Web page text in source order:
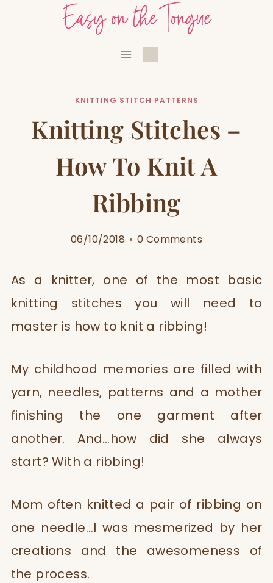
KNITTING STITCH PATTERNS
Knitting Stitches –
How To Knit A
Ribbing
06/10/2018 0 Comments
As a knitter, one of the most basic
knitting stitches you will need to
master is how to knit a ribbing!
My childhood memories are filled with
yarn, needles, patterns and a mother
finishing the one garment after
another. And…how did she always
start? With a ribbing!
Mom often knitted a pair of ribbing on
one needle…I was mesmerized by her
creations and the awesomeness of
the process.